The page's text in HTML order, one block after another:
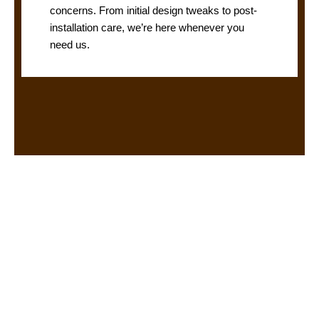
concerns. From initial design tweaks to post-
installation care, we’re here whenever you
need us.